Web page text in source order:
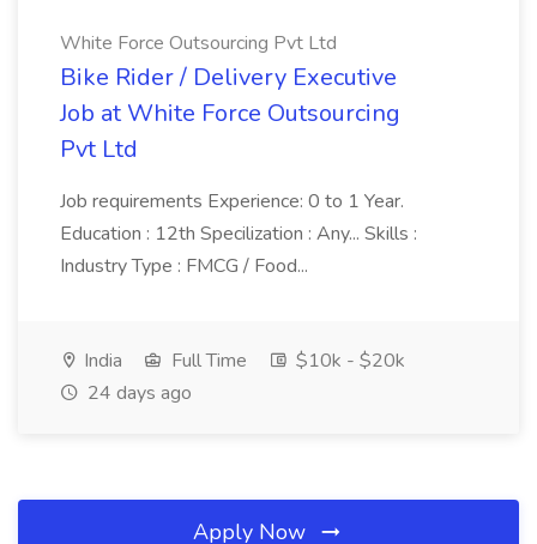
White Force Outsourcing Pvt Ltd
Bike Rider / Delivery Executive
Job at White Force Outsourcing
Pvt Ltd
Job requirements Experience: 0 to 1 Year.
Education : 12th Specilization : Any... Skills :
Industry Type : FMCG / Food...
India Full Time
$10k - $20k
24 days ago
Apply Now